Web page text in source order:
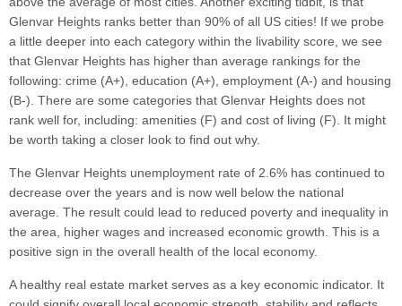
Glenvar Heights ranks better than 90% of all US cities! If we probe
a little deeper into each category within the livability score, we see
that Glenvar Heights has higher than average rankings for the
following: crime (A+), education (A+), employment (A-) and housing
(B-). There are some categories that Glenvar Heights does not
rank well for, including: amenities (F) and cost of living (F). It might
be worth taking a closer look to find out why.
The Glenvar Heights unemployment rate of 2.6% has continued to
decrease over the years and is now well below the national
average. The result could lead to reduced poverty and inequality in
the area, higher wages and increased economic growth. This is a
positive sign in the overall health of the local economy.
A healthy real estate market serves as a key economic indicator. It